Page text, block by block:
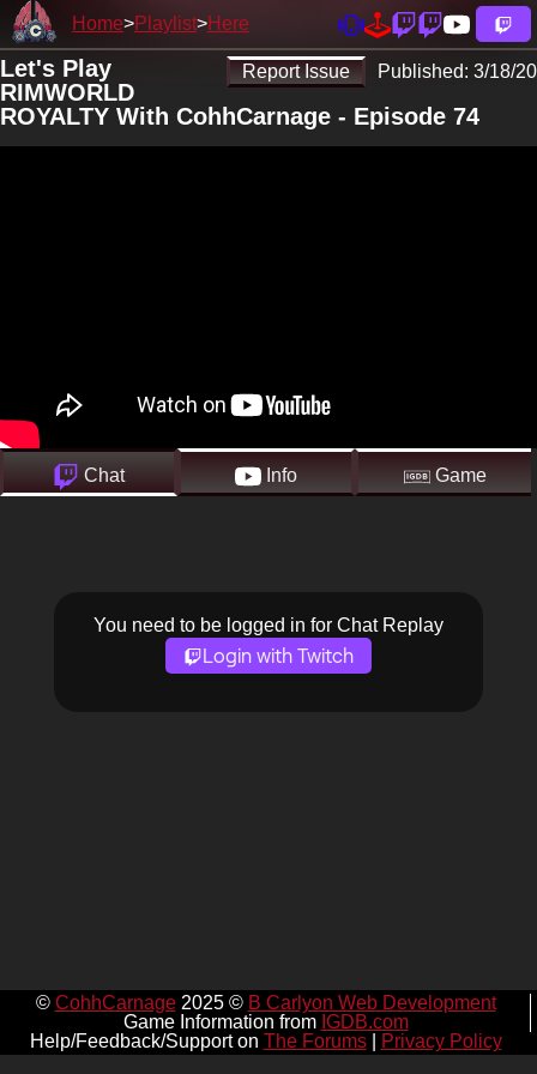
Home Playlist Here
Report Issue Published: 3/18/20
Let's Play
RIMWORLD
ROYALTY With CohhCarnage - Episode 74
Chat Info Game
You need to be logged in for Chat Replay
Login with Twitch
© CohhCarnage2025 © B Carlyon Web Development
Game Information from IGDB.com
Help/Feedback/Support on The Forums| Privacy Policy